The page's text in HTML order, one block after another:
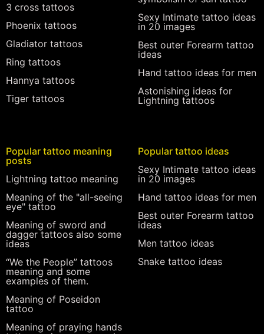
3 cross tattoos
Phoenix tattoos
Gladiator tattoos
Ring tattoos
Hannya tattoos
Tiger tattoos
Sexy Intimate tattoo ideas
in 20 images
Best outer Forearm tattoo
ideas
Hand tattoo ideas for men
Astonishing ideas for
Lightning tattoos
Popular tattoo meaning
posts
Lightning tattoo meaning
Meaning of the "all-seeing
eye" tattoo
Meaning of sword and
dagger tattoos also some
ideas
“We the People” tattoos
meaning and some
examples of them.
Meaning of Poseidon
tattoo
Meaning of praying hands
Popular tattoo ideas
Sexy Intimate tattoo ideas
in 20 images
Hand tattoo ideas for men
Best outer Forearm tattoo
ideas
Men tattoo ideas
Snake tattoo ideas